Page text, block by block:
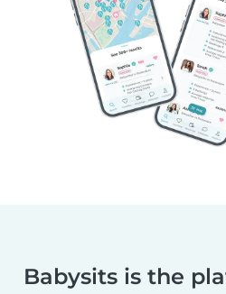
Babysits is the